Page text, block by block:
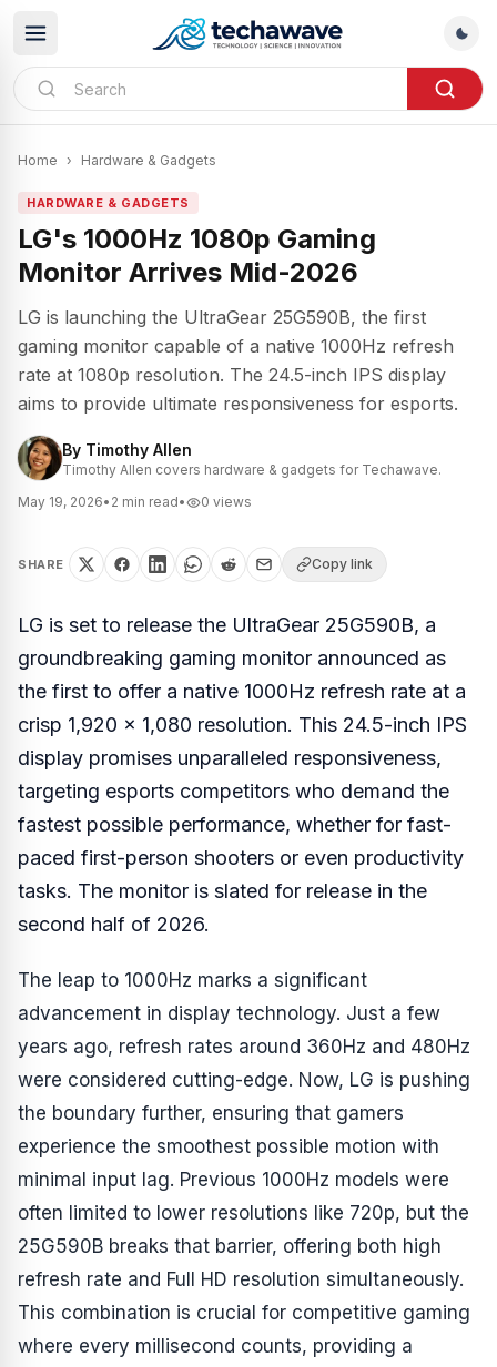
Home › Hardware & Gadgets
HARDWARE & GADGETS
LG's 1000Hz 1080p Gaming
Monitor Arrives Mid-2026
LG is launching the UltraGear 25G590B, the first
gaming monitor capable of a native 1000Hz refresh
rate at 1080p resolution. The 24.5-inch IPS display
aims to provide ultimate responsiveness for esports.
By Timothy Allen
Timothy Allen covers hardware & gadgets for Techawave.
May 19, 2026• 2 min read• 0 views
SHARE Copy link
LG is set to release the UltraGear 25G590B, a
groundbreaking gaming monitor announced as
the first to offer a native 1000Hz refresh rate at a
crisp 1,920 x 1,080 resolution. This 24.5-inch IPS
display promises unparalleled responsiveness,
targeting esports competitors who demand the
fastest possible performance, whether for fast-
paced first-person shooters or even productivity
tasks. The monitor is slated for release in the
second half of 2026.
The leap to 1000Hz marks a significant
advancement in display technology. Just a few
years ago, refresh rates around 360Hz and 480Hz
were considered cutting-edge. Now, LG is pushing
the boundary further, ensuring that gamers
experience the smoothest possible motion with
minimal input lag. Previous 1000Hz models were
often limited to lower resolutions like 720p, but the
25G590B breaks that barrier, offering both high
refresh rate and Full HD resolution simultaneously.
This combination is crucial for competitive gaming
where every millisecond counts, providing a